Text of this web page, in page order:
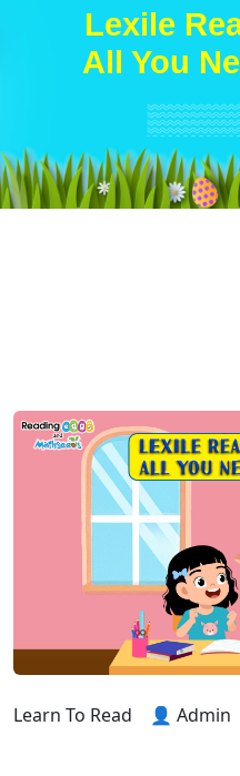
Lexile
All You
Learn To Read 👤 Admin